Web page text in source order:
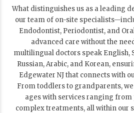
What distinguishes us as a leading
our team of on-site
Endodontist, Periodontist, and
advanced care without the
multilingual doctors speak English,
Russian, Arabic, and Korean,
Edgewater NJ that connects with
From toddlers to grandparents,
ages with services ranging
complex treatments, all within our